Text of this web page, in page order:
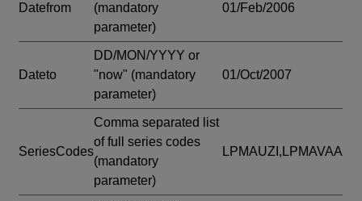
Datefrom
(mandatory
parameter)
01/Feb/2006
Dateto
DD/MON/YYYY or
"now" (mandatory
parameter)
01/Oct/2007
SeriesCodes
Comma separated list
of full series codes
(mandatory
parameter)
LPMAUZI,LPMAVAA